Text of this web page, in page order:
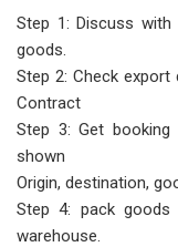
Step 1: Discuss
goods.
Step 2: Check export
Contract
Step 3: Get
shown
Origin, destination,
Step 4: pack
warehouse.